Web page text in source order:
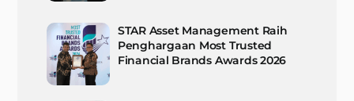
STAR Asset Management Raih
Penghargaan Most Trusted
Financial Brands Awards 2026